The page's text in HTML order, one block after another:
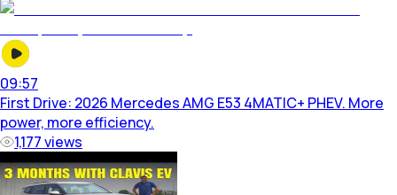
09:57
First Drive: 2026 Mercedes AMG E53 4MATIC+ PHEV. More
power, more efficiency.
1,177views